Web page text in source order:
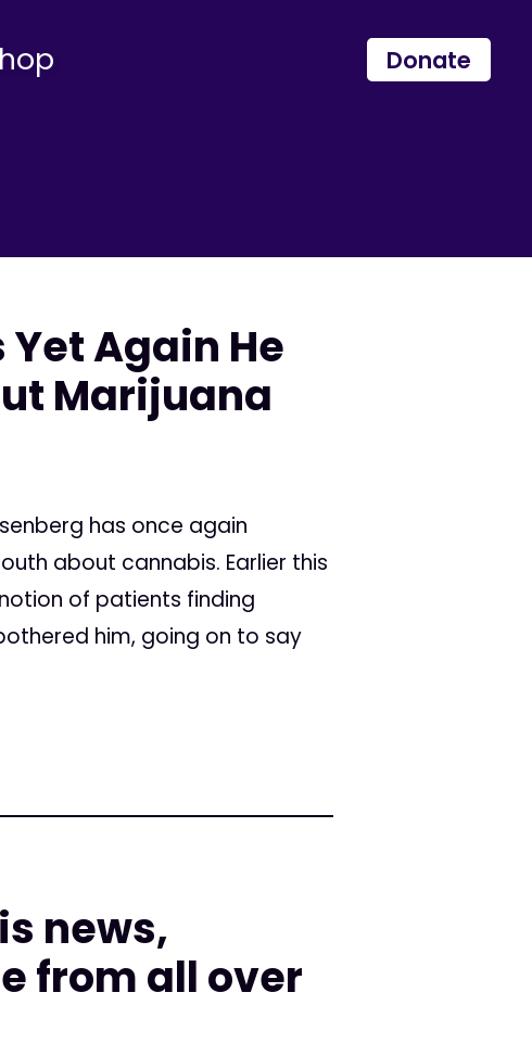
Donate
Yet Again He
Marijuana
has once again
about cannabis. Earlier this
of patients finding
him, going on to say
news,
from all over